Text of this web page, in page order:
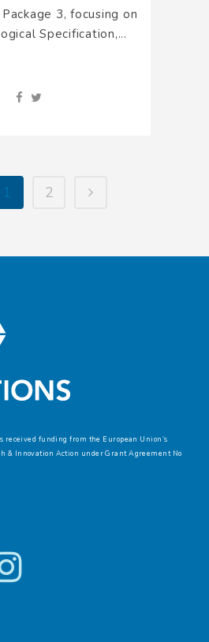
3, focusing on
Specification,...
1 2
received funding from the European Union’s
& Innovation Action under Grant Agreement No